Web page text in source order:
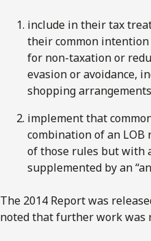
include in their tax
their common
for non-taxation or
evasion or avoidance,
shopping
implement that
combination of an LOB
of those rules but with
supplemented by an
The 2014 Report was
noted that further work was